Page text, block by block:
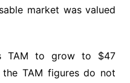
market was valued
TAM to grow to $47
TAM figures do not